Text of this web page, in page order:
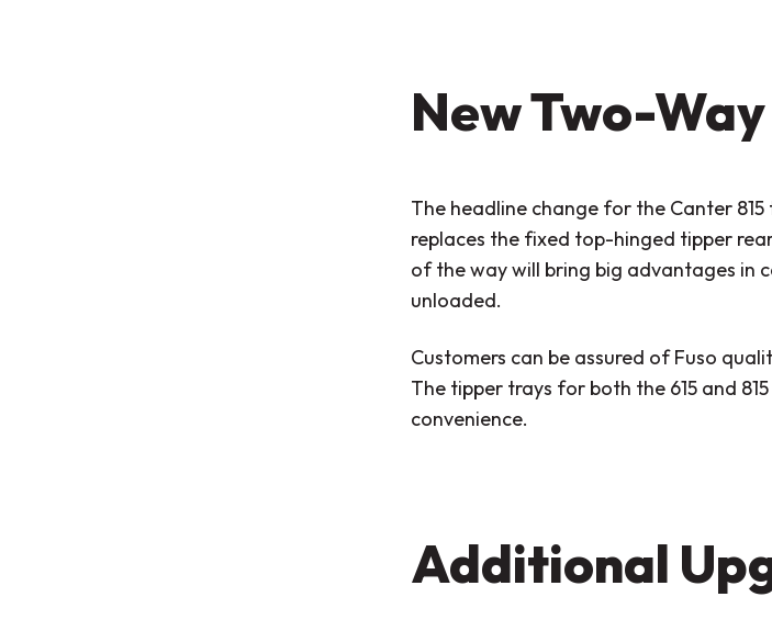
New Two-
The headline change for the Canter
replaces the fixed top-hinged tipper
of the way will bring big advantages in
unloaded.
Customers can be assured of Fuso
The tipper trays for both the 615 and
convenience.
Additional